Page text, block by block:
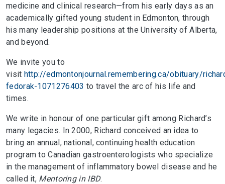
medicine and clinical research—from his early days as an
academically gifted young student in Edmonton, through
his many leadership positions at the University of Alberta,
and beyond.
We invite you to
visit http://edmontonjournal.remembering.ca/obituary/
fedorak-1071276403 to travel the arc of his life and
times.
We write in honour of one particular gift among Richard’s
many legacies. In 2000, Richard conceived an idea to
bring an annual, national, continuing health education
program to Canadian gastroenterologists who specialize
in the management of inflammatory bowel disease and he
called it, Mentoring in IBD.